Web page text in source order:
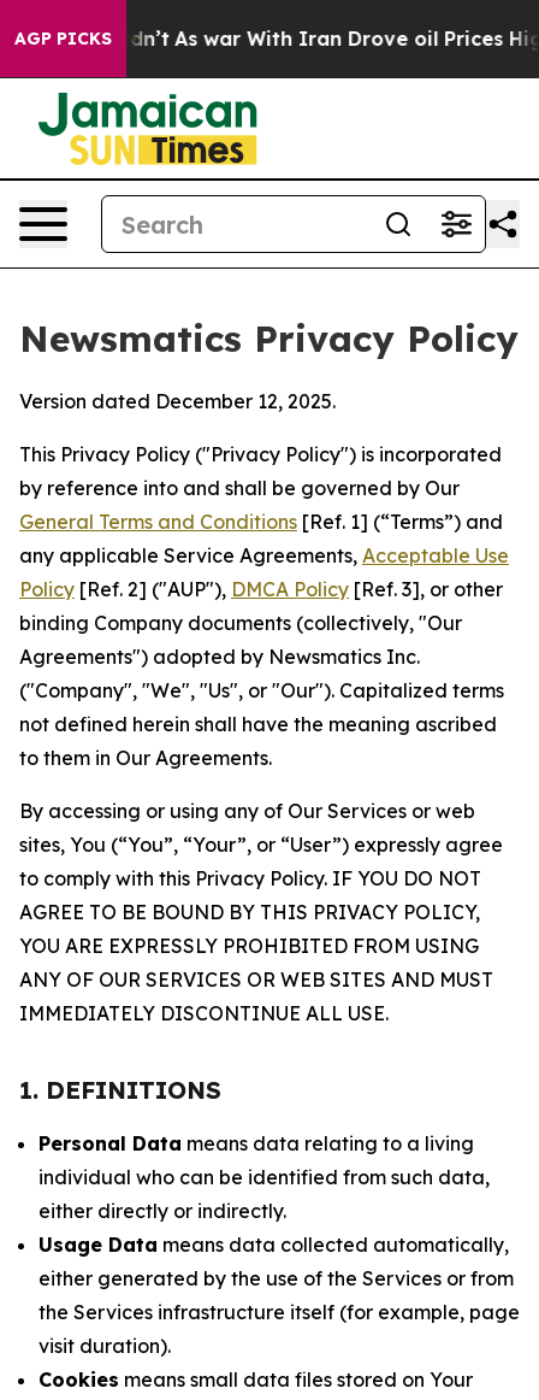
AGP PICKS
Didn’t As war With Iran Drove oil Prices Higher,
Newsmatics Privacy Policy
Version dated December 12, 2025.
This Privacy Policy ("Privacy Policy") is incorporated
by reference into and shall be governed by Our
General Terms and Conditions [Ref. 1] (“Terms”) and
any applicable Service Agreements, Acceptable Use
Policy [Ref. 2] ("AUP"), DMCA Policy [Ref. 3], or other
binding Company documents (collectively, "Our
Agreements") adopted by Newsmatics Inc.
("Company", "We", "Us", or "Our"). Capitalized terms
not defined herein shall have the meaning ascribed
to them in Our Agreements.
By accessing or using any of Our Services or web
sites, You (“You”, “Your”, or “User”) expressly agree
to comply with this Privacy Policy. IF YOU DO NOT
AGREE TO BE BOUND BY THIS PRIVACY POLICY,
YOU ARE EXPRESSLY PROHIBITED FROM USING
ANY OF OUR SERVICES OR WEB SITES AND MUST
IMMEDIATELY DISCONTINUE ALL USE.
1. DEFINITIONS
Personal Data means data relating to a living
individual who can be identified from such data,
either directly or indirectly.
Usage Data means data collected automatically,
either generated by the use of the Services or from
the Services infrastructure itself (for example, page
visit duration).
Cookies means small data files stored on Your